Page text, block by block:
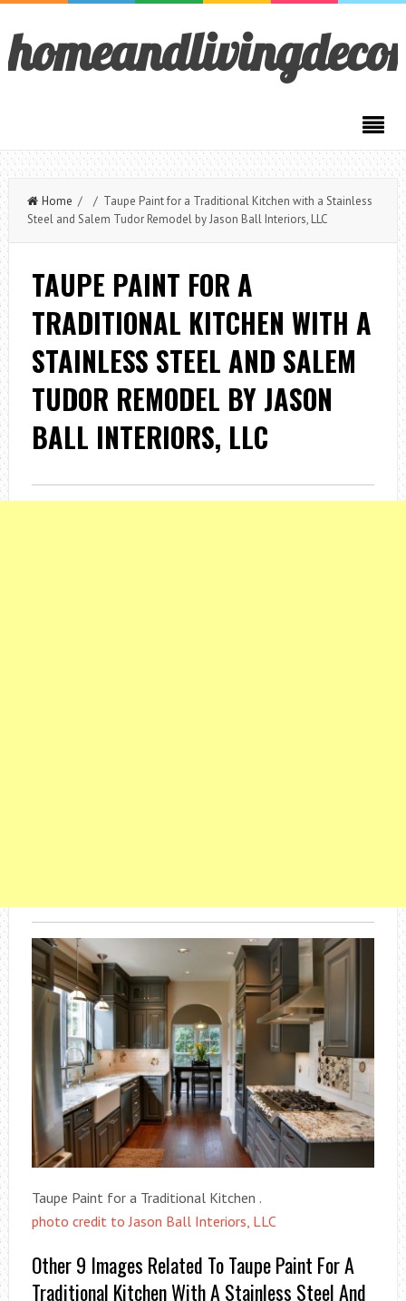
Home / / Taupe Paint for a Traditional Kitchen with a Stainless
Steel and Salem Tudor Remodel by Jason Ball Interiors, LLC
TAUPE PAINT FOR A
TRADITIONAL KITCHEN WITH A
STAINLESS STEEL AND SALEM
TUDOR REMODEL BY JASON
BALL INTERIORS, LLC
Taupe Paint for a Traditional Kitchen .
photo credit to Jason Ball Interiors, LLC
Other 9 Images Related To Taupe Paint For A
Traditional Kitchen With A Stainless Steel And